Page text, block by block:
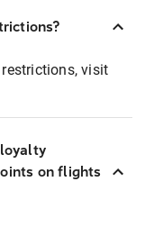
visit
on flights